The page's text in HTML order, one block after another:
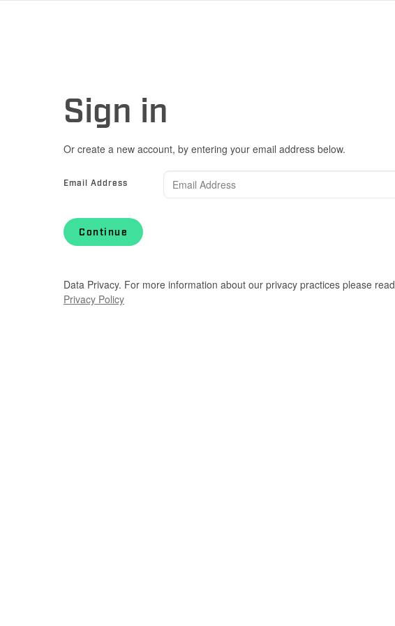
Sign in
Or create a new account, by entering your email address below.
Email Address
Continue
Data Privacy. For more information about our privacy practices please read
Privacy Policy